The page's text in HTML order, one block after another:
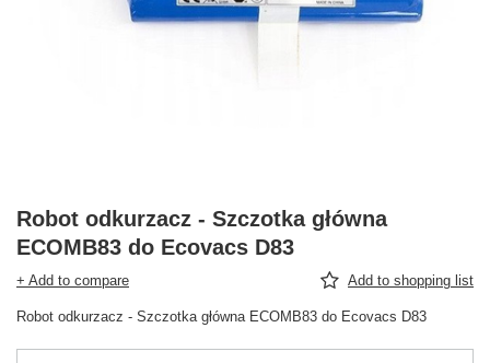
Robot odkurzacz - Szczotka główna
ECOMB83 do Ecovacs D83
+ Add to compare Add to shopping list
Robot odkurzacz - Szczotka główna ECOMB83 do Ecovacs D83